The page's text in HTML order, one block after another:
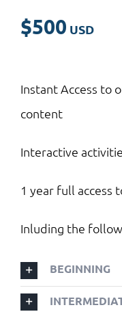
$500
Instant Access to
content
Interactive
1 year full access
Inluding the
BEGINNING